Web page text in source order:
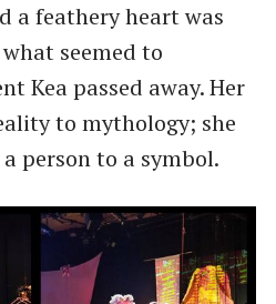
a feathery heart was
seemed to
Kea passed away. Her
to mythology; she
person to a symbol.